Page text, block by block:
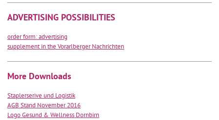
ADVERTISING POSSIBILITIES
order form: advertising
supplement in the Vorarlberger Nachrichten
More Downloads
Staplerserive und Logistik
AGB Stand November 2016
Logo Gesund & Wellness Dornbirn